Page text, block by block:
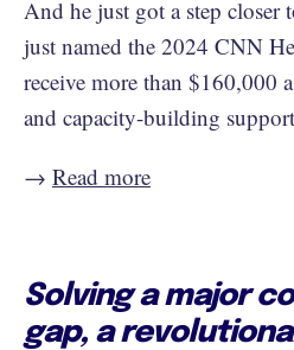
And he just got a step
just named the 2024 CNN
receive more than $160,000
and capacity-building
→ Read more
Solving a major
gap, a